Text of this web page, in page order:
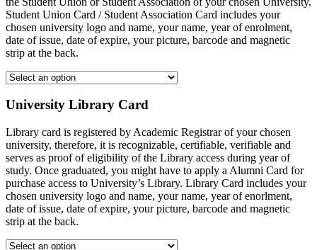
Student Union Card / Student Association Card includes your
chosen university logo and name, your name, year of enrolment,
date of issue, date of expire, your picture, barcode and magnetic
strip at the back.
University Library Card
Library card is registered by Academic Registrar of your chosen
university, therefore, it is recognizable, certifiable, verifiable and
serves as proof of eligibility of the Library access during year of
study. Once graduated, you might have to apply a Alumni Card for
purchase access to University’s Library. Library Card includes your
chosen university logo and name, your name, year of enorlment,
date of issue, date of expire, your picture, barcode and magnetic
strip at the back.